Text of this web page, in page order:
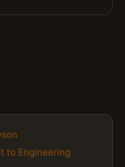
to Engineering